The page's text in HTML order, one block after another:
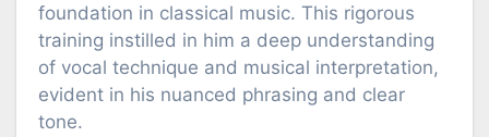
foundation in classical music. This rigorous
training instilled in him a deep understanding
of vocal technique and musical interpretation,
evident in his nuanced phrasing and clear
tone.